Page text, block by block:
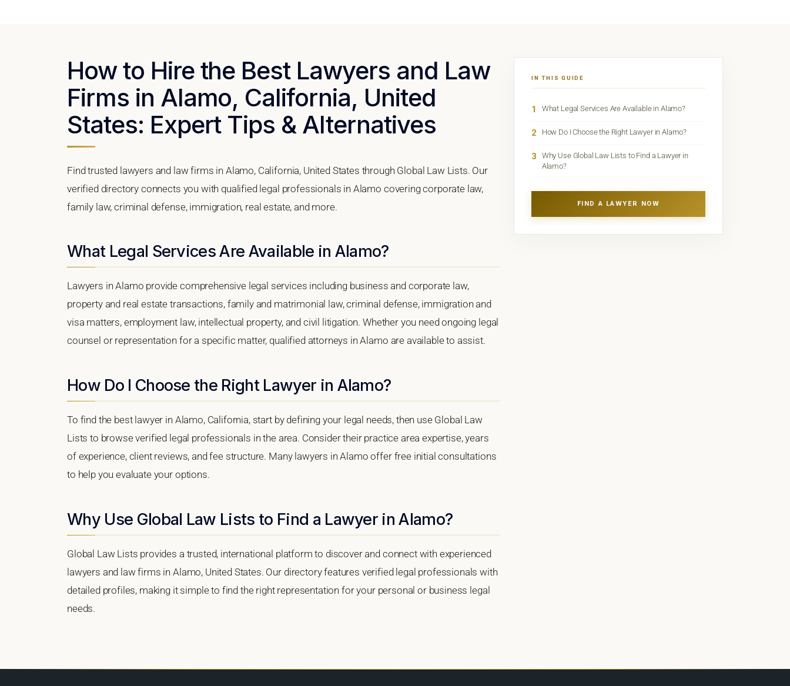
How to Hire the Best Lawyers and Law
Firms in Alamo, California, United
States: Expert Tips & Alternatives
Find trusted lawyers and law firms in Alamo, California, United States through Global Law Lists. Our
verified directory connects you with qualified legal professionals in Alamo covering corporate law,
family law, criminal defense, immigration, real estate, and more.
What Legal Services Are Available in Alamo?
Lawyers in Alamo provide comprehensive legal services including business and corporate law,
property and real estate transactions, family and matrimonial law, criminal defense, immigration and
visa matters, employment law, intellectual property, and civil litigation. Whether you need ongoing legal
counsel or representation for a specific matter, qualified attorneys in Alamo are available to assist.
How Do I Choose the Right Lawyer in Alamo?
To find the best lawyer in Alamo, California, start by defining your legal needs, then use Global Law
Lists to browse verified legal professionals in the area. Consider their practice area expertise, years
of experience, client reviews, and fee structure. Many lawyers in Alamo offer free initial consultations
to help you evaluate your options.
Why Use Global Law Lists to Find a Lawyer in Alamo?
Global Law Lists provides a trusted, international platform to discover and connect with experienced
lawyers and law firms in Alamo, United States. Our directory features verified legal professionals with
detailed profiles, making it simple to find the right representation for your personal or business legal
needs.
IN THIS GUIDE
1 What Legal Services Are Available in Alamo?
2 How Do I Choose the Right Lawyer in Alamo?
3
Why Use Global Law Lists to Find a Lawyer in
Alamo?
FIND A LAWYER NOW